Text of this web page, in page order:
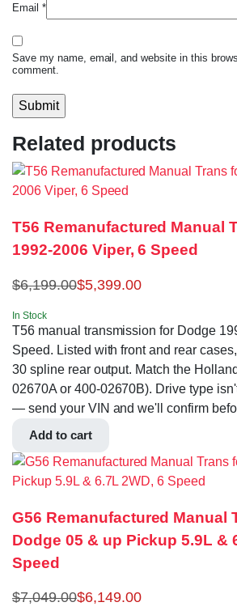
Email *
Save my name, email, and website in this
comment.
Related products
T56 Remanufactured Manual
1992-2006 Viper, 6 Speed
$6,199.00$5,399.00
In Stock
T56 manual transmission for Dodge
Speed. Listed with front and rear
30 spline rear output. Match the
02670A or 400-02670B). Drive type
— send your VIN and we'll confirm
Add to cart
G56 Remanufactured Manual
Dodge 05 & up Pickup 5.9L &
Speed
$7,049.00$6,149.00